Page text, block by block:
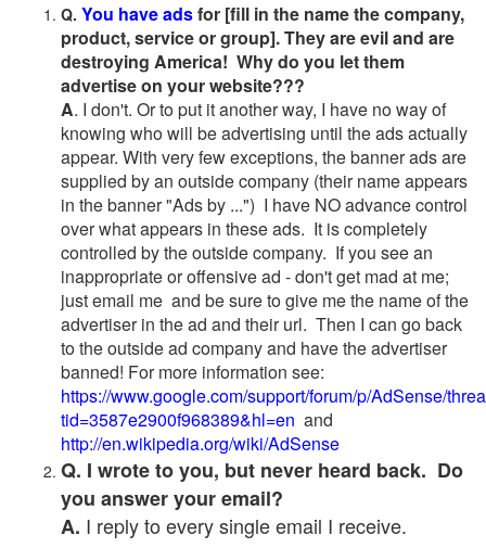
Q. You have adsfor [fill in the name the company,
product, service or group]. They are evil and are
destroying America! Why do you let them
advertise on your website???
A. I don't. Or to put it another way, I have no way of
knowing who will be advertising until the ads actually
appear. With very few exceptions, the banner ads are
supplied by an outside company (their name appears
in the banner "Ads by ...") I have NO advance control
over what appears in these ads. It is completely
controlled by the outside company. If you see an
inappropriate or offensive ad - don't get mad at me;
just email me and be sure to give me the name of the
advertiser in the ad and their url. Then I can go back
to the outside ad company and have the advertiser
banned! For more information see:
https://www.google.com/support/forum/p/AdSense/
tid=3587e2900f968389&hl=en and
http://en.wikipedia.org/wiki/AdSense
Q. I wrote to you, but never heard back. Do
you answer your email?
A. I reply to every single email I receive.